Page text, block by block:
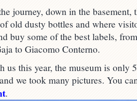
journey, down in the
old dusty bottles and where
buy some of the best labels,
to Giacomo Conterno.
us this year, the museum is only
and we took many pictures. You
.